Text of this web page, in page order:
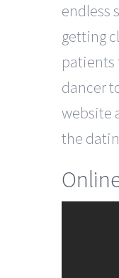
endless
getting
patients
dancer
website
the